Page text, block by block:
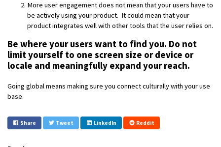
More user engagement does not mean that your users have to
be actively using your product. It could mean that your
product integrates well with other tools that the user relies on.
Be where your users want to find you. Do not
limit yourself to one screen size or device or
locale and meaningfully expand your reach.
Going global means making sure you connect culturally with your use
base.
Share Tweet LinkedIn Reddit